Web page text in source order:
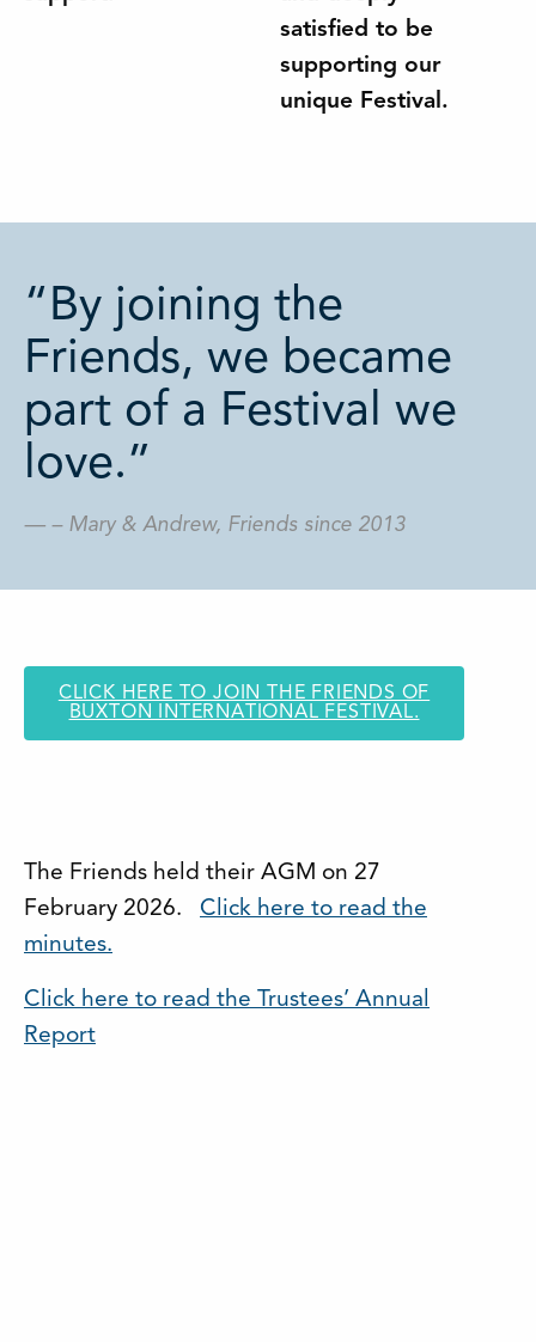
satisfied to be
supporting our
unique Festival.
“By joining the
Friends, we became
part of a Festival we
love.”
– Mary & Andrew, Friends since 2013
CLICK HERE TO JOIN THE FRIENDS OF
BUXTON INTERNATIONAL FESTIVAL.
The Friends held their AGM on 27
February 2026. Click here to read the
minutes.
Click here to read the Trustees’ Annual
Report